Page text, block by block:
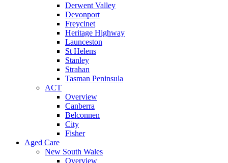
Derwent Valley
Devonport
Freycinet
Heritage Highway
Launceston
St Helens
Stanley
Strahan
Tasman Peninsula
ACT
Overview
Canberra
Belconnen
City
Fisher
Aged Care
New South Wales
Overview